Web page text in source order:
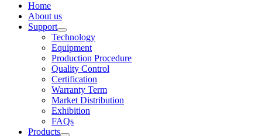
Home
About us
Support
Technology
Equipment
Production Procedure
Quality Control
Certification
Warranty Term
Market Distribution
Exhibition
FAQs
Products